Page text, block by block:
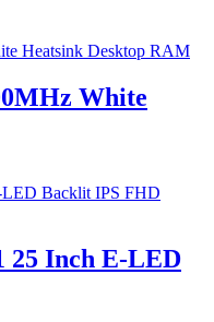
White
25 Inch E-LED